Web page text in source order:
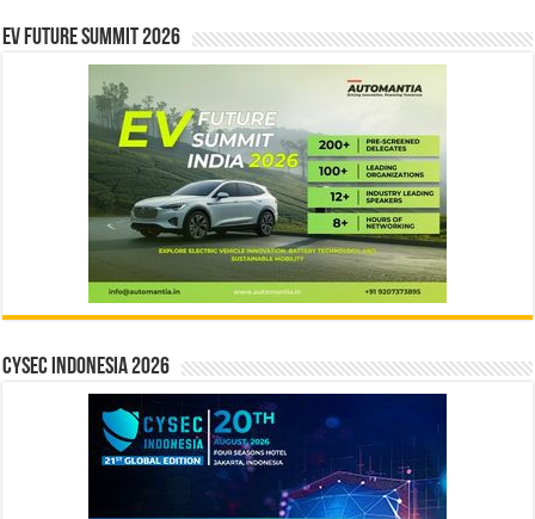
EV Future Summit 2026
CYSEC INDONESIA 2026